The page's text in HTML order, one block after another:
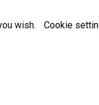
wish. Cookie